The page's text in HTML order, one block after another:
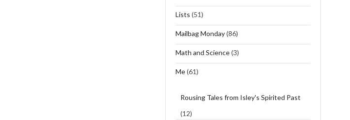
Lists (51)
Mailbag Monday(86)
Math and Science(3)
Me(61)
Rousing Tales from Isley's Spirited Past
(12)